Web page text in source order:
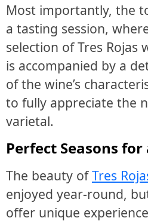
Most importantly, the
a tasting session,
selection of Tres Rojas
is accompanied by a
of the wine’s
to fully appreciate the
varietal.
Perfect Seasons for
The beauty ofTres
enjoyed year-round,
offer unique